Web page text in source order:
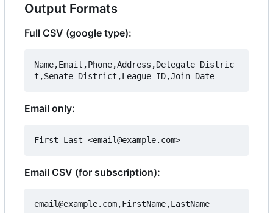
Output Formats
Full CSV (google type):
Name,Email,Phone,Address,Delegate Distric
Email only:
Email CSV (for subscription):